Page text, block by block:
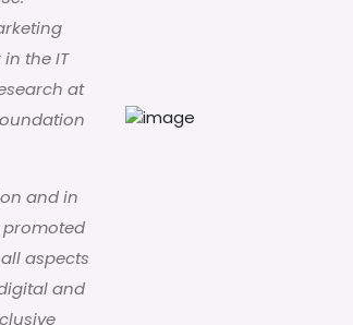
the IT
at
and in
promoted
aspects
and